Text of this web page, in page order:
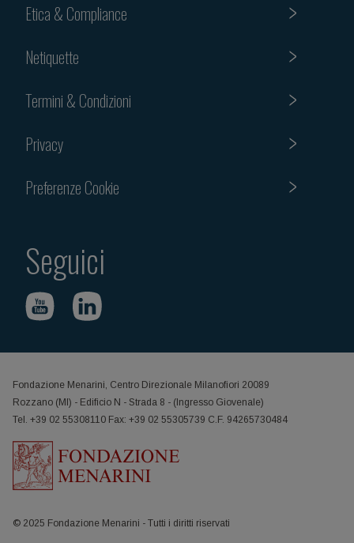
Etica & Compliance
Netiquette
Termini & Condizioni
Privacy
Preferenze Cookie
Seguici
Fondazione Menarini, Centro Direzionale Milanofiori 20089
Rozzano (MI) - Edificio N - Strada 8 - (Ingresso Giovenale)
Tel. +39 02 55308110 Fax: +39 02 55305739 C.F. 94265730484
© 2025 Fondazione Menarini - Tutti i diritti riservati